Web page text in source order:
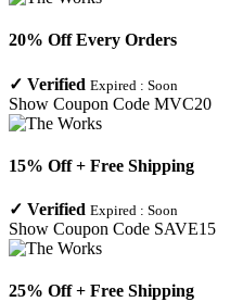
20% Off Every Orders
✓ Verified Expired : Soon
Show Coupon Code MVC20
15% Off + Free Shipping
✓ Verified Expired : Soon
Show Coupon Code SAVE15
25% Off + Free Shipping